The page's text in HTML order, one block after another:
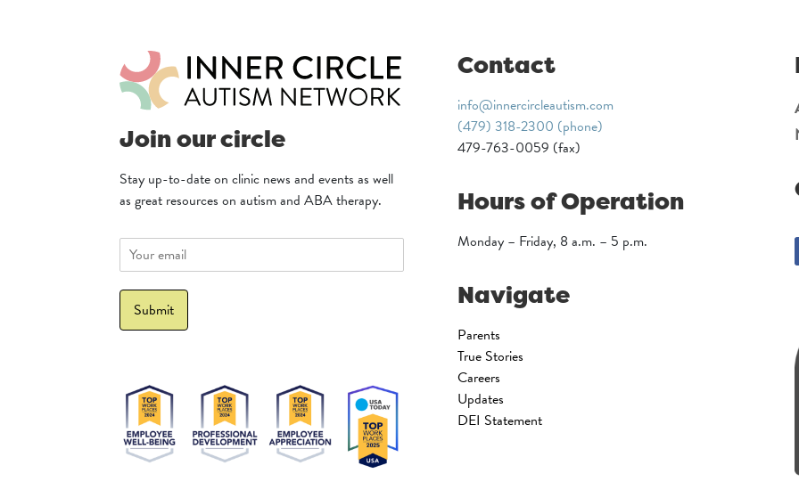
Join our circle
Stay up-to-date on clinic news and events as well
as great resources on autism and ABA therapy.
E
i
*
Submit
Contact
info@innercircleautism.com
(479) 318-2300 (phone)
479-763-0059 (fax)
Hours of Operation
Monday – Friday, 8 a.m. – 5 p.m.
Navigate
Parents
True Stories
Careers
Updates
DEI Statement